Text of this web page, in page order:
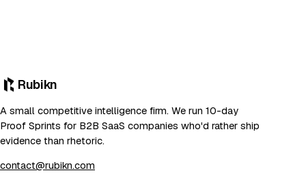
Rubikn
A small competitive intelligence firm. We run 10-day
Proof Sprints for B2B SaaS companies who'd rather ship
evidence than rhetoric.
contact@rubikn.com